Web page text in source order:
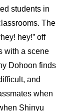
students in
The
hey!” off
with a scene
Dohoon finds
and
when
Shinyu